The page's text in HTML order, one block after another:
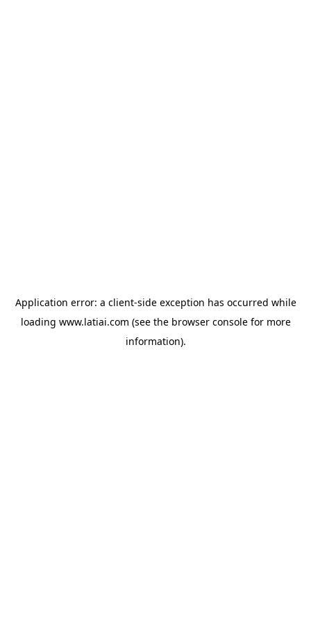
Application error: a client-side exception has occurred while
loading www.latiai.com (see the browser consolefor more
information).